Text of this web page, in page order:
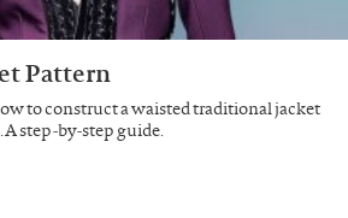
Pattern
to construct a waisted traditional jacket
A step-by-step guide.